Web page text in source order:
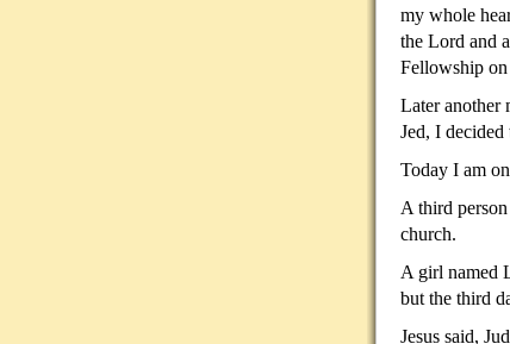
my whole
the Lord and
Fellowship
Later another
Jed, I
Today I am
A third
church.
A girl named
but the third
Jesus said,